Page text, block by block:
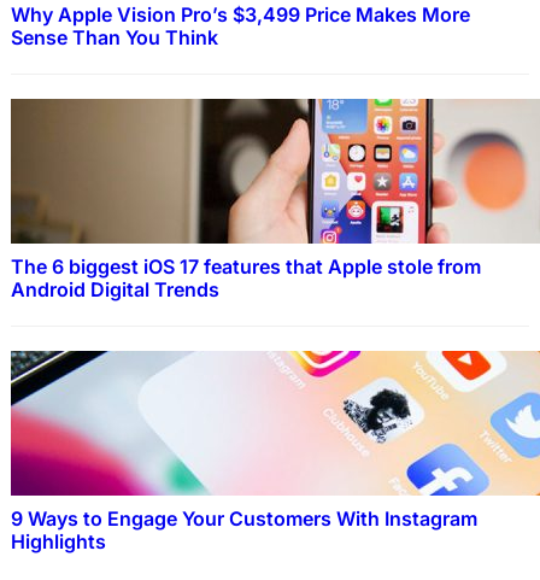
Why Apple Vision Pro’s $3,499 Price Makes More
Sense Than You Think
The 6 biggest iOS 17 features that Apple stole from
Android Digital Trends
9 Ways to Engage Your Customers With Instagram
Highlights